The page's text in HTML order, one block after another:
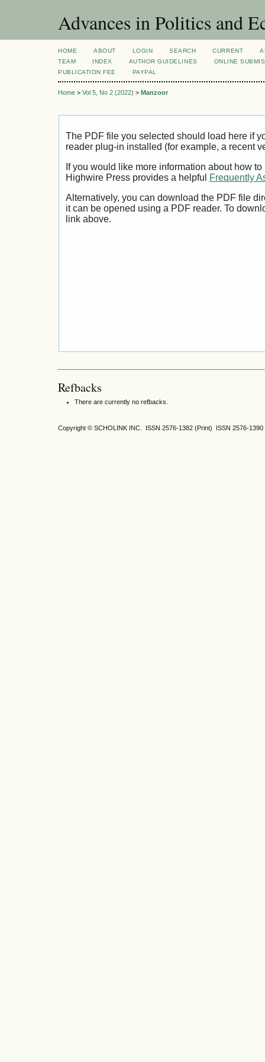
Advances in Politics and
HOME ABOUT LOGIN SEARCH CURRENT
TEAM
INDEX AUTHOR GUIDELINES
ONLINE
PUBLICATION FEE
PAYPAL
Home > Vol 5, No 2 (2022) > Manzoor
The PDF file you selected should load here if
reader plug-in installed (for example, a recent
If you would like more information about how
Highwire Press provides a helpful
Frequently
Alternatively, you can download the PDF file
it can be opened using a PDF reader. To
link above.
Refbacks
There are currently no refbacks.
Copyright © SCHOLINK INC. ISSN 2576-1382 (Print) ISSN 2576-1390